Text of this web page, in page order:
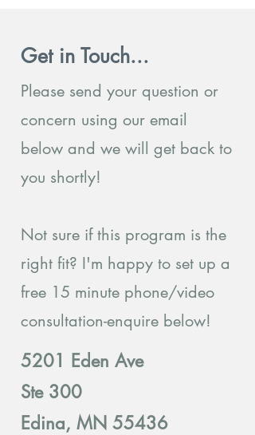
Get in Touch...
Please send your question or
concern using our email
below and we will get back to
you shortly!
Not sure if this program is the
right fit? I'm happy to set up a
free 15 minute phone/video
consultation-enquire below!
5201 Eden Ave
Ste 300
Edina, MN 55436